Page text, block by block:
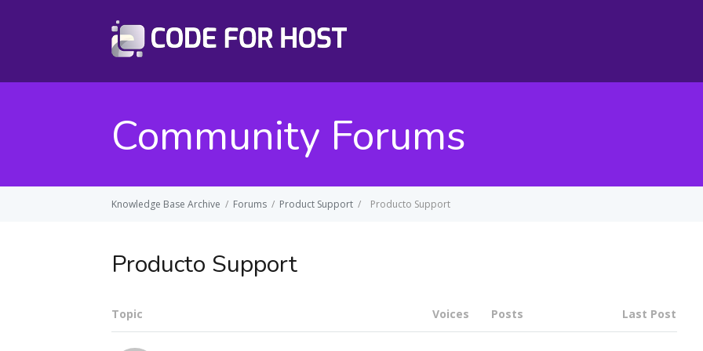
Community Forums
Knowledge Base Archive / Forums / Product Support / Producto Support
Producto Support
Topic Voices Posts Last Post